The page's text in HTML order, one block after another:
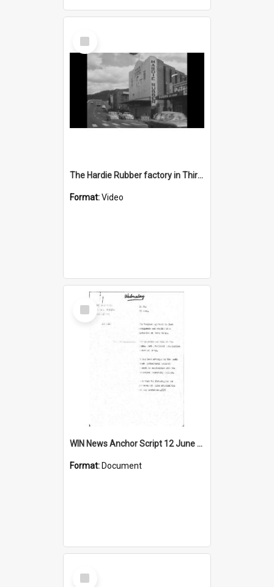
Select
Item
The Hardie Rubber factory in Thirroul is closing
Format:Video
Select
Item
WIN News Anchor Script 12 June 1968
Format: Document
Select
Item